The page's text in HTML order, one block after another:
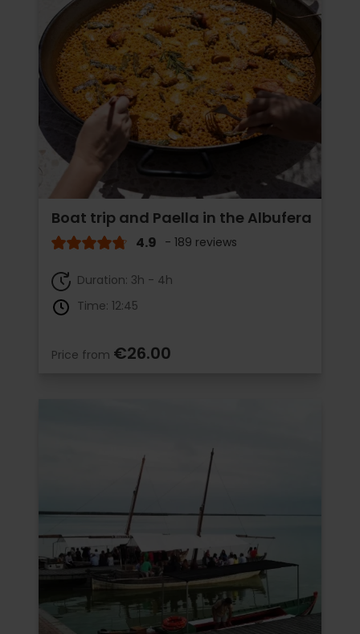
Boat trip and Paella in the Albufera
4.9 - 189 reviews
Duration: 3h - 4h
Time: 12:45
Price from €26.00